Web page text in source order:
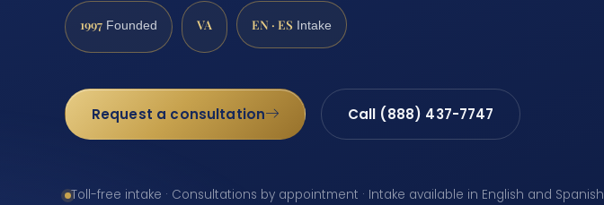
1997 Founded VA EN · ES Intake
Request a consultation Call (888) 437-7747
Toll-free intake · Consultations by appointment · Intake available in English and Spanish